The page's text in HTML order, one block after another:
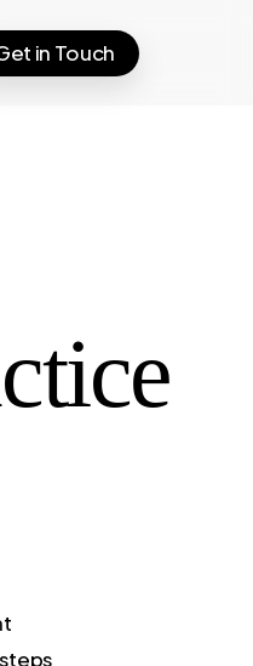
in Touch